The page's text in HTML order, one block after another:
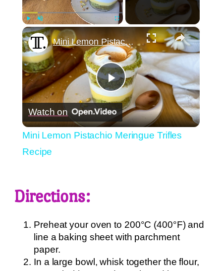
Play Unmute ×
Play
Video
Mini Lemon Pistachio Meringue Trifles Recipe
Watch on
Mini Lemon Pistachio Meringue Trifles
Recipe
Directions:
Preheat your oven to 200°C (400°F) and
line a baking sheet with parchment
paper.
In a large bowl, whisk together the flour,